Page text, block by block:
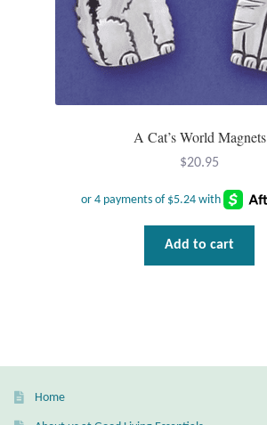
Gemstone Studs
Plain Sterling Studs
Toe Rings
Accessories
A Cat’s World Magnets
$20.95
Add to cart
Home